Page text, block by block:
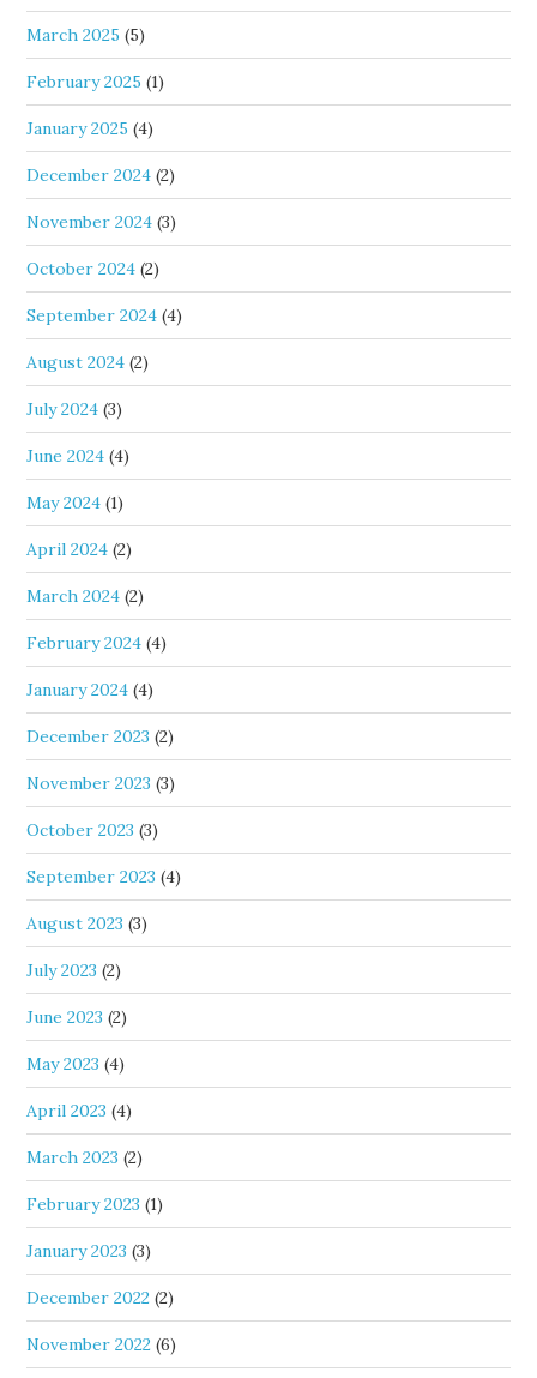
March 2025 (5)
February 2025 (1)
January 2025 (4)
December 2024 (2)
November 2024 (3)
October 2024 (2)
September 2024 (4)
August 2024 (2)
July 2024 (3)
June 2024 (4)
May 2024 (1)
April 2024 (2)
March 2024 (2)
February 2024 (4)
January 2024 (4)
December 2023 (2)
November 2023 (3)
October 2023 (3)
September 2023 (4)
August 2023 (3)
July 2023 (2)
June 2023 (2)
May 2023 (4)
April 2023 (4)
March 2023 (2)
February 2023 (1)
January 2023 (3)
December 2022 (2)
November 2022 (6)